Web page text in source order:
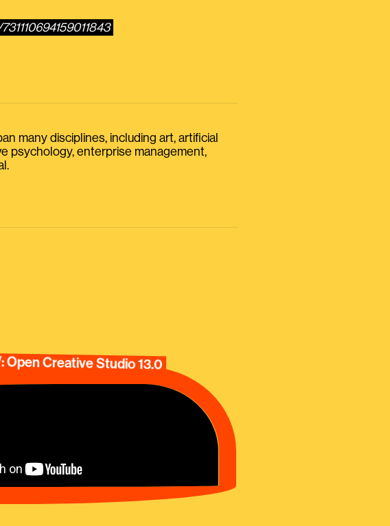
many disciplines, including art, artificial
psychology, enterprise management,
Open Creative Studio 13.0